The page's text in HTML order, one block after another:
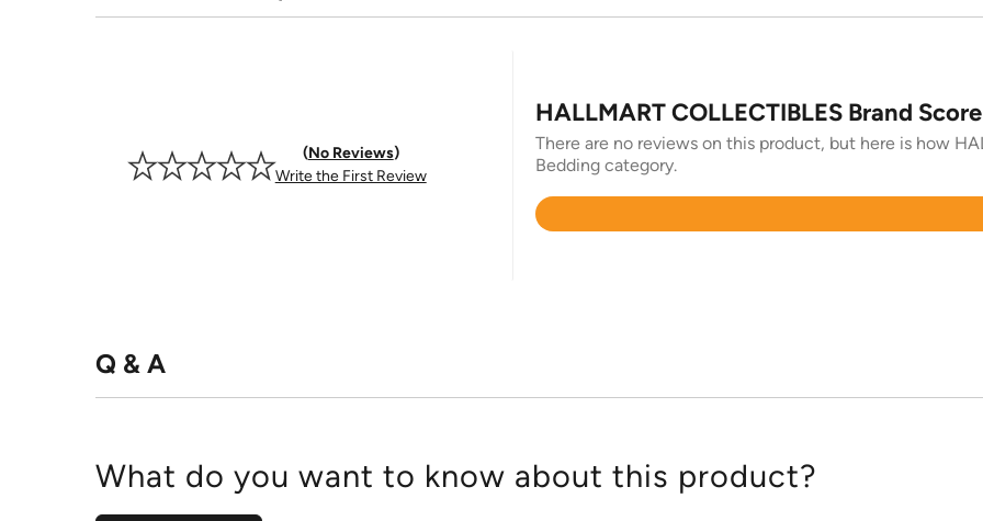
No Reviews
Write the First Review
HALLMART COLLECTIBLES Brand Score
There are no reviews on this product, but here is how
Bedding category.
Rated
Q & A
What do you want to know about this product?